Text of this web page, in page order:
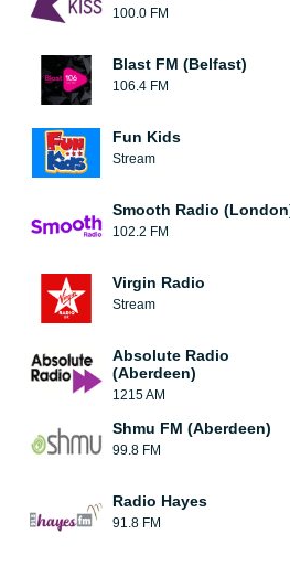
100.0 FM
Blast FM (Belfast)
106.4 FM
Fun Kids
Stream
Smooth Radio
102.2 FM
Virgin Radio
Stream
Absolute Radio
(Aberdeen)
1215 AM
Shmu FM (Aberdeen)
99.8 FM
Radio Hayes
91.8 FM